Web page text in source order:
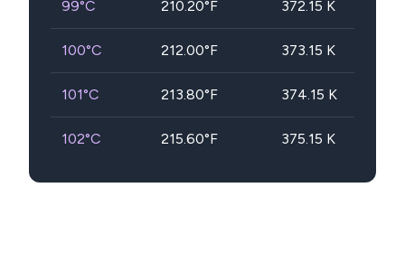
99°C 210.20°F 372.15 K
100°C 212.00°F 373.15 K
101°C 213.80°F 374.15 K
102°C 215.60°F 375.15 K